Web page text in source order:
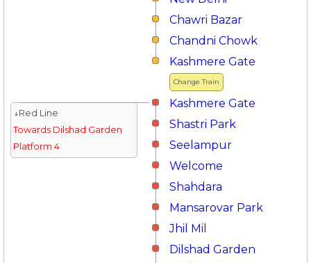
Chawri Bazar
Chandni Chowk
Change Train
Kashmere Gate
Kashmere Gate
↓Red Line
Towards Dilshad Garden
Platform 4
Shastri Park
Seelampur
Welcome
Shahdara
Mansarovar Park
Jhil Mil
Dilshad Garden